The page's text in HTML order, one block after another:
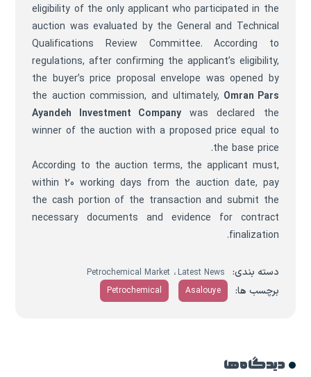
eligibility of the only applicant who participated in the
auction was evaluated by the General and Technical
Qualifications Review Committee. According to
regulations, after confirming the applicant’s eligibility,
the buyer’s price proposal envelope was opened by
the auction commission, and ultimately, Omran Pars
Ayandeh Investment Companywas declared the
winner of the auction with a proposed price equal to
the base price.
According to the auction terms, the applicant must,
within 20 working days from the auction date, pay
the cash portion of the transaction and submit the
necessary documents and evidence for contract
finalization.
دسته بندی: Latest News ، Petrochemical Market
برچسب ها: Asalouye
Petrochemical
دیدگاه ها